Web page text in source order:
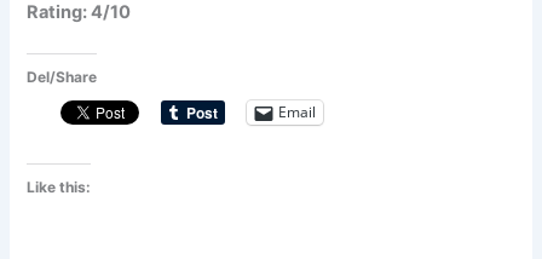
Rating: 4/10
Del/Share
Email
Like this: